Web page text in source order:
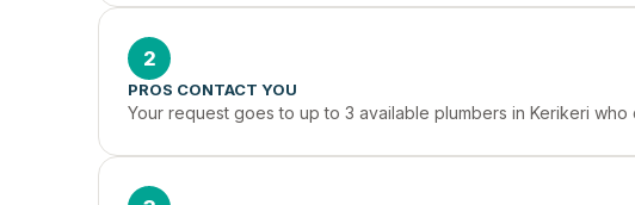
2
PROS CONTACT YOU
Your request goes to up to 3 available plumbers in Kerikeri